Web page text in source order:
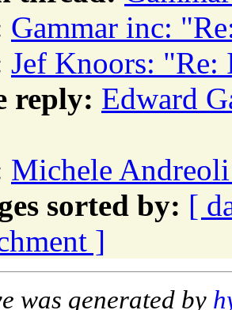
Gammar inc:
Jef Knoors: "Re:
reply: Edward
Michele
sorted by: [
]
was generated by